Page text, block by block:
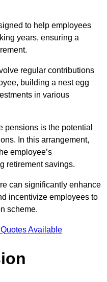
to help employees
years, ensuring a
regular contributions
building a nest egg
in various
pensions is the potential
In this arrangement,
employee’s
retirement savings.
can significantly enhance
incentivize employees to
scheme.
Available